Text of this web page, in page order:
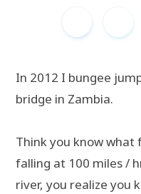
In 2012 I bungee
bridge in Zambia.
Think you know what
falling at 100 miles /
river, you realize you